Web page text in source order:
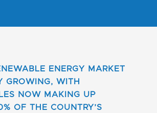
ENERGY MARKET
GROWING, WITH
NOW MAKING UP
OF THE COUNTRY’S